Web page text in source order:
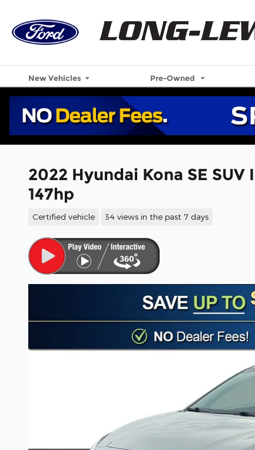
New Vehicles Pre-Owned
2022 Hyundai Kona SE SUV
147hp
Certified vehicle 34 views in the past 7 days